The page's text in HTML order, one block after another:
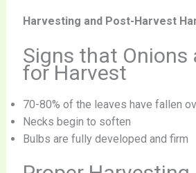
Harvesting and Post-Harvest
Signs that Onions
for Harvest
70-80% of the leaves have fallen
Necks begin to soften
Bulbs are fully developed and firm